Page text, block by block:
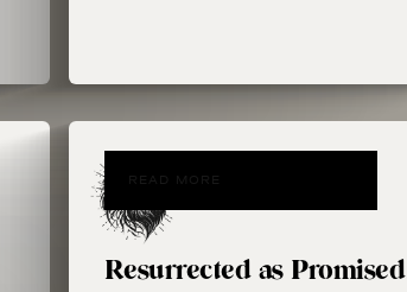
Resurrected as Promised
READ MORE